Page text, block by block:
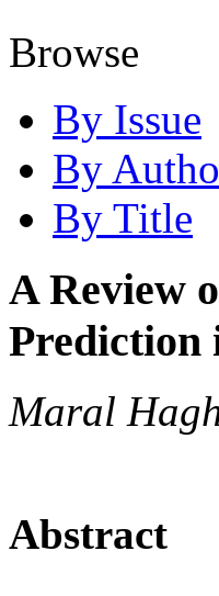
Browse
By Issue
By
By Title
A Review
Prediction
Maral
Abstract